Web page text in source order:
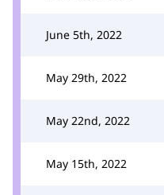
June 5th, 2022
May 29th, 2022
May 22nd, 2022
May 15th, 2022